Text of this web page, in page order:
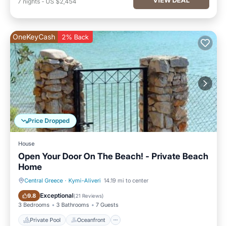
Price Dropped
OneKeyCash 2% Back
House
Open Your Door On The Beach! - Private Beach
Home
Central Greece · Kymi-Aliveri 14.19 mi to center
9.8 Exceptional(21 Reviews)
3 Bedrooms 3 Bathrooms 7 Guests
Private Pool Oceanfront
Private Pool Oceanfront